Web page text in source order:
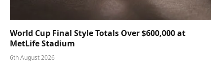
World Cup Final Style Totals Over $600,000 at
MetLife Stadium
6th August 2026